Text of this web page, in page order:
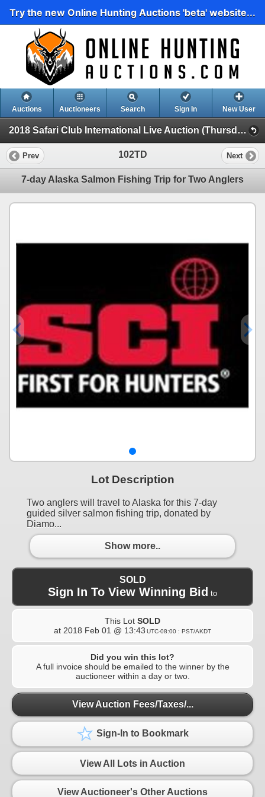
Try the new Online Hunting Auctions 'beta' website...
Auctions Auctioneers Search Sign In New User
2018 Safari Club International Live Auction (Thursday Day Auction)
Prev 102TD Next
7-day Alaska Salmon Fishing Trip for Two Anglers
Lot Description
Two anglers will travel to Alaska for this 7-day
guided silver salmon fishing trip, donated by
Diamo...
Show more..
SOLD
Sign In To View Winning Bid to
This Lot SOLD
at 2018 Feb 01 @ 13:43 UTC-08:00 : PST/AKDT
Did you win this lot?
A full invoice should be emailed to the winner by the
auctioneer within a day or two.
View Auction Fees/Taxes/...
Sign-In to Bookmark
View All Lots in Auction
View Auctioneer's Other Auctions